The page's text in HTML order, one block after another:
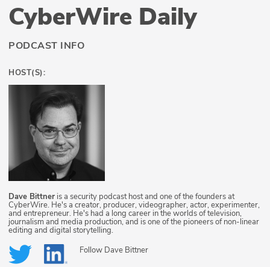
CyberWire Daily
PODCAST INFO
HOST(S):
Dave Bittner is a security podcast host and one of the founders at
CyberWire. He's a creator, producer, videographer, actor, experimenter,
and entrepreneur. He's had a long career in the worlds of television,
journalism and media production, and is one of the pioneers of non-linear
editing and digital storytelling.
Follow Dave Bittner